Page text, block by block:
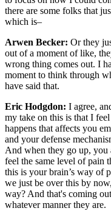
there are some folks that
which is–
Arwen Becker: Or they
out of a moment of like,
wrong thing comes out. I
moment to think through
have said that.
Eric Hodgdon: I agree,
my take on this is that I
happens that affects you
and your defense
And when they go up,
feel the same level of pain
this is your brain’s way of
we just be over this by
way? And that's coming
whatever manner they are.